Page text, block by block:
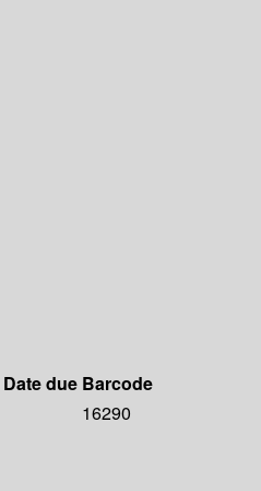
Date due Barcode
16290